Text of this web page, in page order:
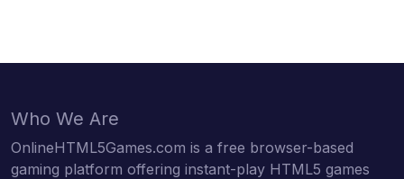
Who We Are
OnlineHTML5Games.com is a free browser-based
gaming platform offering instant-play HTML5 games